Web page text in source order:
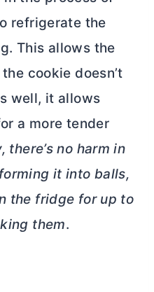
refrigerate the
This allows the
cookie doesn’t
well, it allows
a more tender
there’s no harm in
it into balls,
the fridge for up to
them.